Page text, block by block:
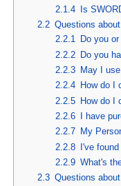
2.1.4
Is
2.2 Questions
2.2.1 Do you
2.2.2 Do you
2.2.3 May I
2.2.4 How do I
2.2.5 How do I
2.2.6
I have
2.2.7 My
2.2.8 I've
2.2.9 What's
2.3 Questions